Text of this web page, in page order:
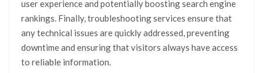
user experience and potentially boosting search engine
rankings. Finally, troubleshooting services ensure that
any technical issues are quickly addressed, preventing
downtime and ensuring that visitors always have access
to reliable information.